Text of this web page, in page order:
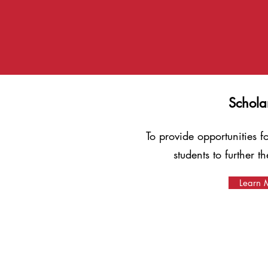
To provide opportunities
students to further
Learn